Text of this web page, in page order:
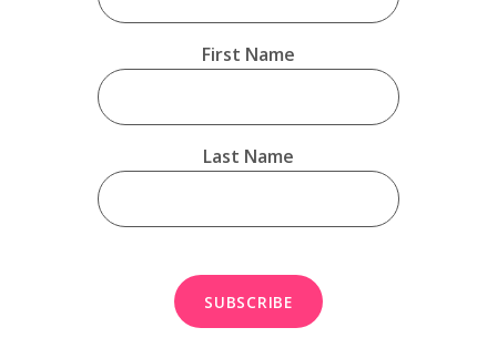
First Name
Last Name